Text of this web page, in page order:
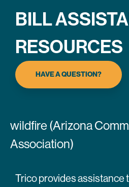
BILL
RESOURCES
HAVE A QUESTION?
wildfire (Arizona
Association)
Trico provides assistance